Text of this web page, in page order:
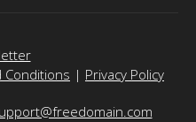
Conditions | Privacy Policy